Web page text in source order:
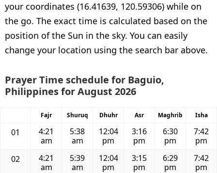
your coordinates (16.41639, 120.59306) while on
the go. The exact time is calculated based on the
position of the Sun in the sky. You can easily
change your location using the search bar above.
Prayer Time schedule for Baguio,
Philippines for August 2026
Fajr Shuruq Dhuhr Asr Maghrib Isha
01
4:21
am
5:38
am
12:04
pm
3:16
pm
6:30
pm
7:42
pm
02
4:21
am
5:39
am
12:04
pm
3:15
pm
6:29
pm
7:42
pm